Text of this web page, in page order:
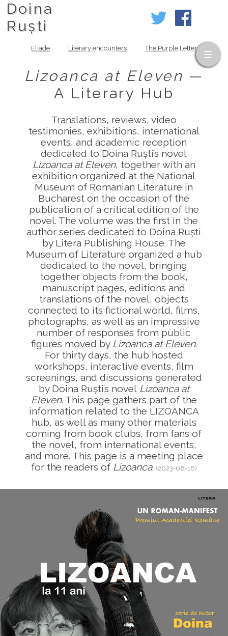
Doina
Ruști
Eliade Literary encounters The Purple Letter
Lizoanca at Eleven —
A Literary Hub
Translations, reviews, video
testimonies, exhibitions, international
events, and academic reception
dedicated to Doina Ruști’s novel
Lizoanca at Eleven, together with an
exhibition organized at the National
Museum of Romanian Literature in
Bucharest on the occasion of the
publication of a critical edition of the
novel. The volume was the first in the
author series dedicated to Doina Ruști
by Litera Publishing House. The
Museum of Literature organized a hub
dedicated to the novel, bringing
together objects from the book,
manuscript pages, editions and
translations of the novel, objects
connected to its fictional world, films,
photographs, as well as an impressive
number of responses from public
figures moved by Lizoanca at Eleven.
For thirty days, the hub hosted
workshops, interactive events, film
screenings, and discussions generated
by Doina Ruști’s novel Lizoanca at
Eleven. This page gathers part of the
information related to the LIZOANCA
hub, as well as many other materials
coming from book clubs, from fans of
the novel, from international events,
and more. This page is a meeting place
for the readers of Lizoanca. (2023-06-16)